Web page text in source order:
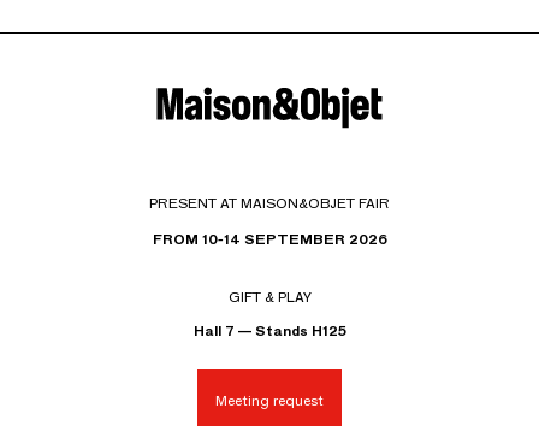
PRESENT AT MAISON&OBJET FAIR
FROM 10-14 SEPTEMBER 2026
GIFT & PLAY
Hall 7 — Stands H125
Meeting request